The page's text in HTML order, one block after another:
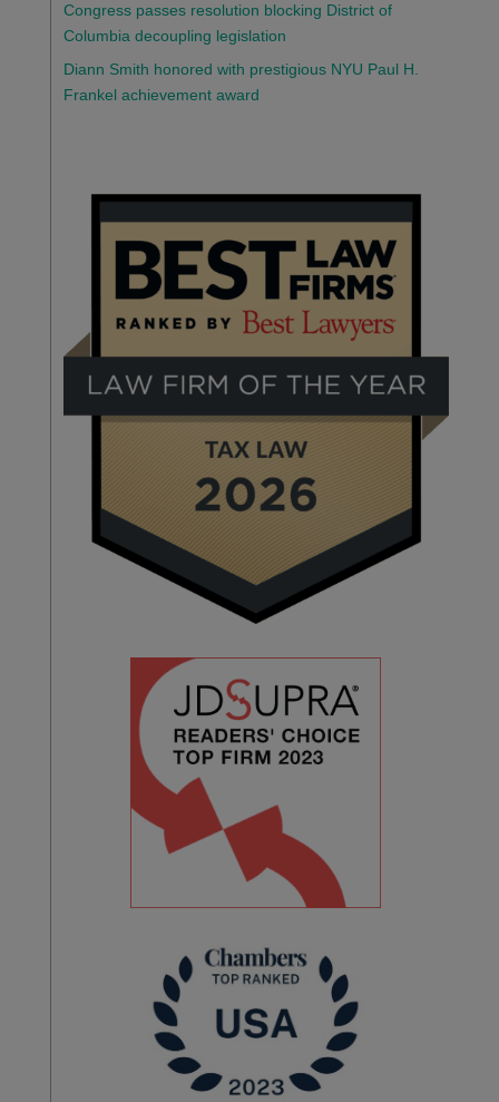
Congress passes resolution blocking District of
Columbia decoupling legislation
Diann Smith honored with prestigious NYU Paul H.
Frankel achievement award